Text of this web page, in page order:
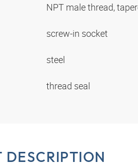
NPT male thread,
screw-in socket
steel
thread seal
DESCRIPTION